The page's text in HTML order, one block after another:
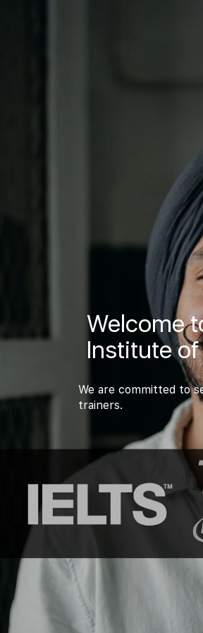
Welcome
Institute
We are committed to
trainers.